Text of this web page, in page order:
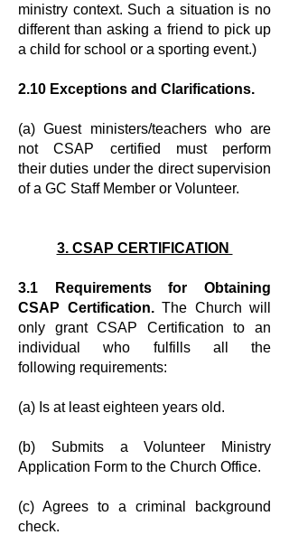
ministry context. Such a situation is no
different than asking a friend to pick up
a child for school or a sporting event.)
2.10 Exceptions and Clarifications.
(a) Guest ministers/teachers who are
not CSAP certified must perform
theirduties under the direct supervision
of a GC Staff Member or Volunteer.
3. CSAP CERTIFICATION
3.1 Requirements for Obtaining
CSAP Certification.The Church will
only grant CSAP Certification to an
individual who fulfills all the
following requirements:
(a) Is at least eighteen years old.
(b) Submits a Volunteer Ministry
Application Form to the Church Office.
(c) Agrees to a criminal background
check.